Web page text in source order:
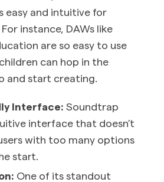
easy and intuitive for
instance, DAWs like
are so easy to use
can hop in the
and start creating.
Interface: Soundtrap
interface that doesn’t
with too many options
start.
One of its standout